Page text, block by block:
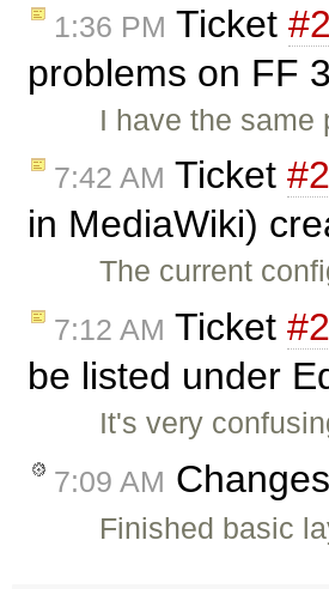
1:36 PM Ticket
problems on FF
I have the
7:42 AM Ticket
in MediaWiki)
The current
7:12 AM Ticket
be listed under
It's very
7:09 AM
Finished basic